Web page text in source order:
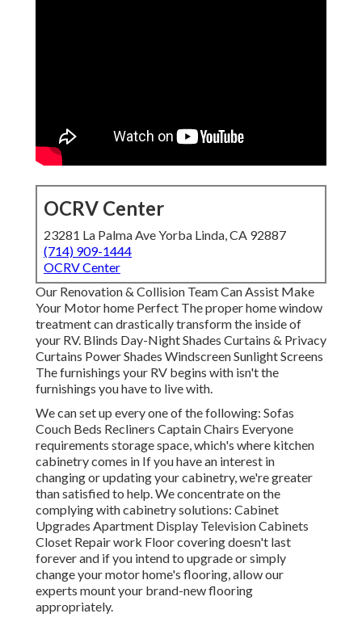
OCRV Center
23281 La Palma Ave Yorba Linda, CA 92887
(714) 909-1444
OCRV Center
Our Renovation & Collision Team Can Assist Make
Your Motor home Perfect The proper home window
treatment can drastically transform the inside of
your RV. Blinds Day-Night Shades Curtains & Privacy
Curtains Power Shades Windscreen Sunlight Screens
The furnishings your RV begins with isn't the
furnishings you have to live with.
We can set up every one of the following: Sofas
Couch Beds Recliners Captain Chairs Everyone
requirements storage space, which's where kitchen
cabinetry comes in If you have an interest in
changing or updating your cabinetry, we're greater
than satisfied to help. We concentrate on the
complying with cabinetry solutions: Cabinet
Upgrades Apartment Display Television Cabinets
Closet Repair work Floor covering doesn't last
forever and if you intend to upgrade or simply
change your motor home's flooring, allow our
experts mount your brand-new flooring
appropriately.